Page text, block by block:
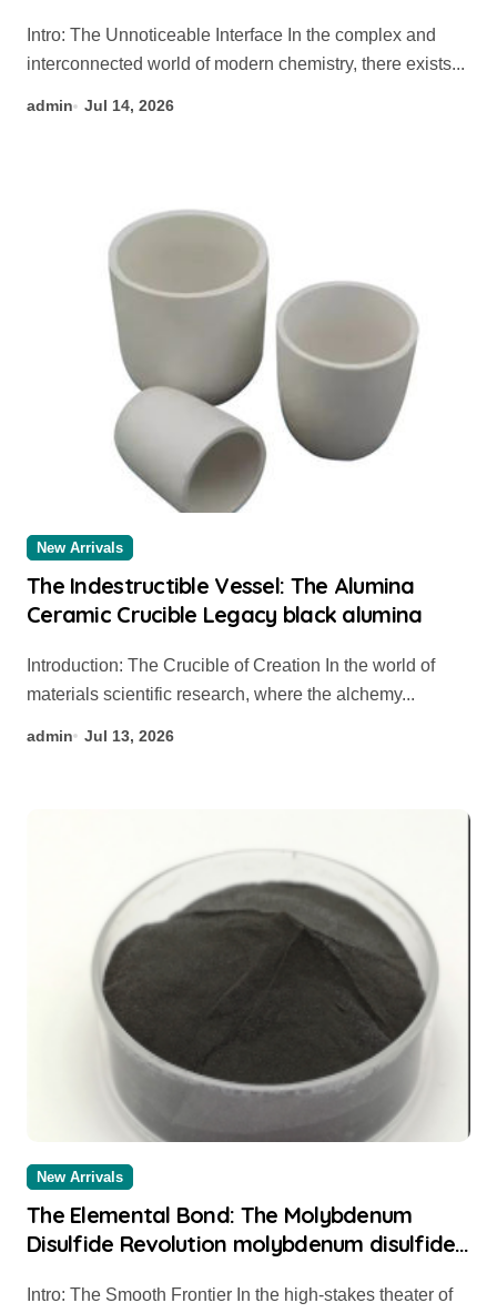
interconnected world of modern chemistry, there exists...
admin Jul 14, 2026
New Arrivals
The Indestructible Vessel: The Alumina
Ceramic Crucible Legacy black alumina
materials scientific research, where the alchemy...
admin Jul 13, 2026
New Arrivals
The Elemental Bond: The Molybdenum
Disulfide Revolution molybdenum disulfide